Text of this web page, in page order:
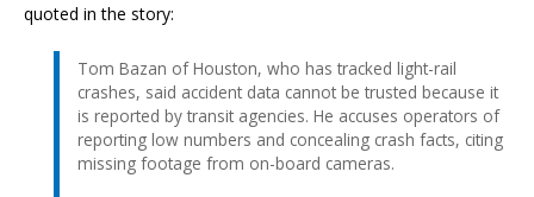
quoted in the story:
Tom Bazan of Houston, who has tracked light-rail
crashes, said accident data cannot be trusted because it
is reported by transit agencies. He accuses operators of
reporting low numbers and concealing crash facts, citing
missing footage from on-board cameras.